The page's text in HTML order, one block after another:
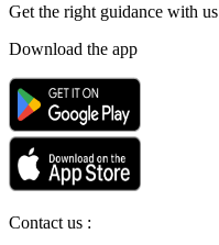
Get the right guidance with us
Download the app
Contact us :